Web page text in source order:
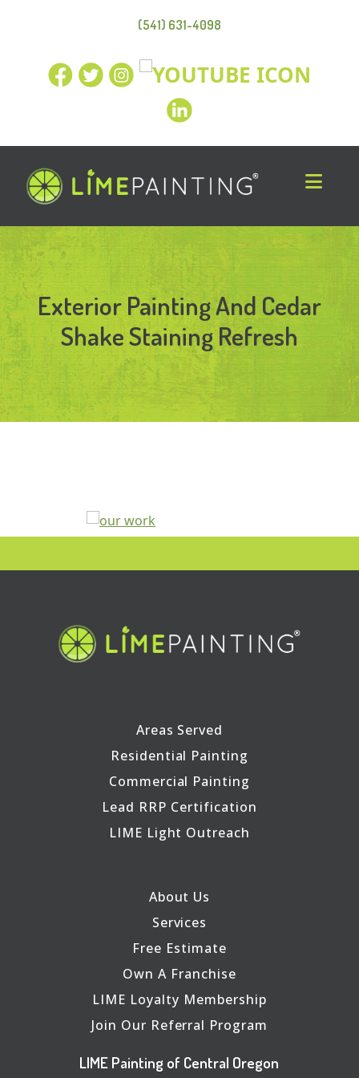
(541) 631-4098
Exterior Painting And Cedar
Shake Staining Refresh
Areas Served
Residential Painting
Commercial Painting
Lead RRP Certification
LIME Light Outreach
About Us
Services
Free Estimate
Own A Franchise
LIME Loyalty Membership
Join Our Referral Program
LIME Painting of Central Oregon